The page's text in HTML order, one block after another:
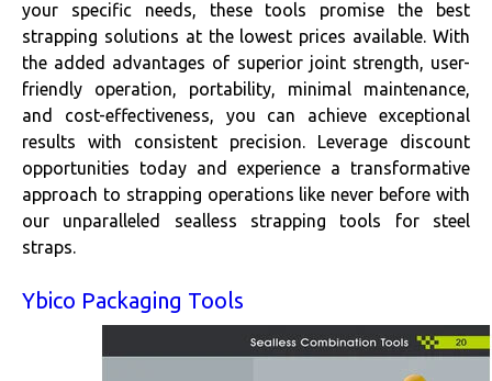
your specific needs, these tools promise the best
strapping solutions at the lowest prices available. With
the added advantages of superior joint strength, user-
friendly operation, portability, minimal maintenance,
and cost-effectiveness, you can achieve exceptional
results with consistent precision. Leverage discount
opportunities today and experience a transformative
approach to strapping operations like never before with
our unparalleled sealless strapping tools for steel
straps.
Ybico Packaging Tools